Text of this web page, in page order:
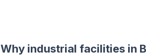
Why industrial facilities in